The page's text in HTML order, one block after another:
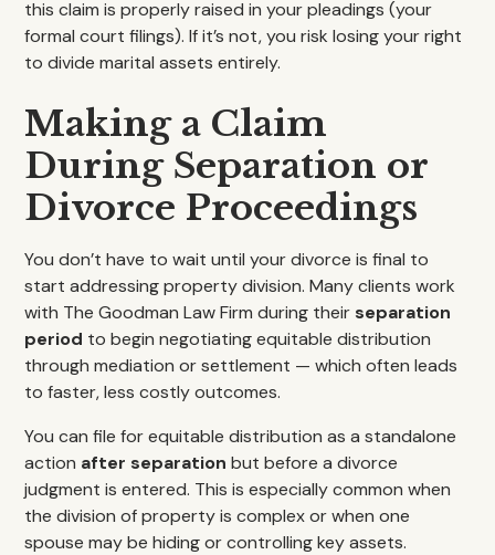
this claim is properly raised in your pleadings (your
formal court filings). If it’s not, you risk losing your right
to divide marital assets entirely.
Making a Claim
During Separation or
Divorce Proceedings
You don’t have to wait until your divorce is final to
start addressing property division. Many clients work
with The Goodman Law Firm during theirseparation
period to begin negotiating equitable distribution
through mediation or settlement — which often leads
to faster, less costly outcomes.
You can file for equitable distribution as a standalone
action after separation but before a divorce
judgment is entered. This is especially common when
the division of property is complex or when one
spouse may be hiding or controlling key assets.